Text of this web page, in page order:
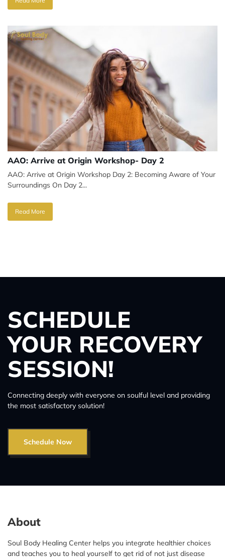
AAO: Arrive at Origin Workshop- Day 2
AAO: Arrive at Origin Workshop Day 2: Becoming Aware of Your
Surroundings On Day 2...
Read More
SCHEDULE
YOUR RECOVERY
SESSION!
Connecting deeply with everyone on soulful level and providing
the most satisfactory solution!
Schedule Now
About
Soul Body Healing Center helps you integrate healthier choices
and teaches you to heal yourself to get rid of not just disease